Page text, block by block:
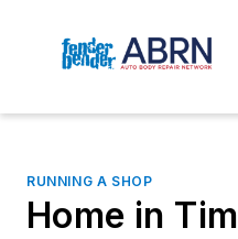
RUNNING A SHOP
Home in